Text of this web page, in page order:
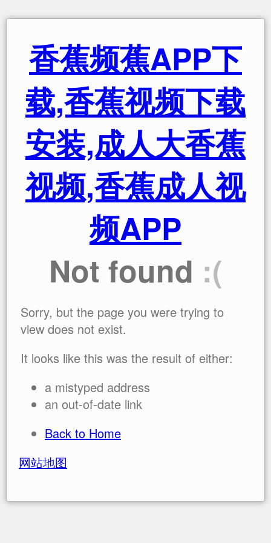
香蕉频蕉APP下
载,香蕉视频下载
安装,成人大香蕉
视频,香蕉成人视
频APP
Not found :(
Sorry, but the page you were trying to
view does not exist.
It looks like this was the result of either:
a mistyped address
an out-of-date link
Back to Home
网站地图